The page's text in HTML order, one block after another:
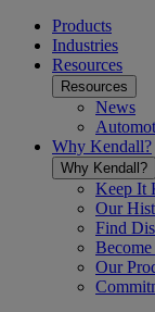
menuProducts
Industries
Resources
Resources
News
Why Kendall?
Why Kendall?
Keep It
Our
Find
Our